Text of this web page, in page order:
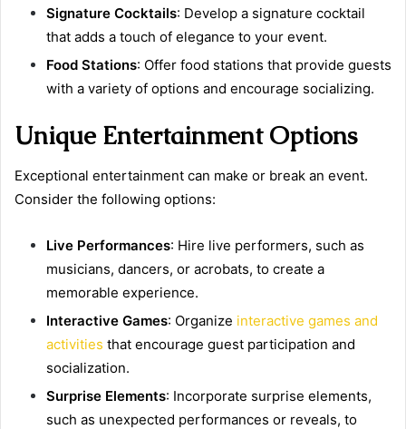
Signature Cocktails: Develop a signature cocktail
that adds a touch of elegance to your event.
Food Stations: Offer food stations that provide guests
with a variety of options and encourage socializing.
Unique Entertainment Options
Exceptional entertainment can make or break an event.
Consider the following options:
Live Performances: Hire live performers, such as
musicians, dancers, or acrobats, to create a
memorable experience.
Interactive Games: Organize interactive games and
activities that encourage guest participation and
socialization.
Surprise Elements: Incorporate surprise elements,
such as unexpected performances or reveals, to